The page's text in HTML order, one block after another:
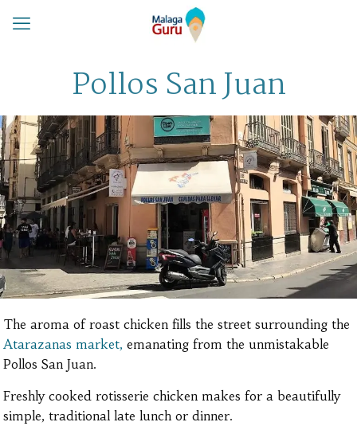
Pollos San Juan
The aroma of roast chicken fills the street surrounding the
Atarazanas market, emanating from the unmistakable
Pollos San Juan.
Freshly cooked rotisserie chicken makes for a beautifully
simple, traditional late lunch or dinner.